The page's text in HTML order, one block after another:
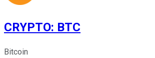
CRYPTO: BTC
Bitcoin